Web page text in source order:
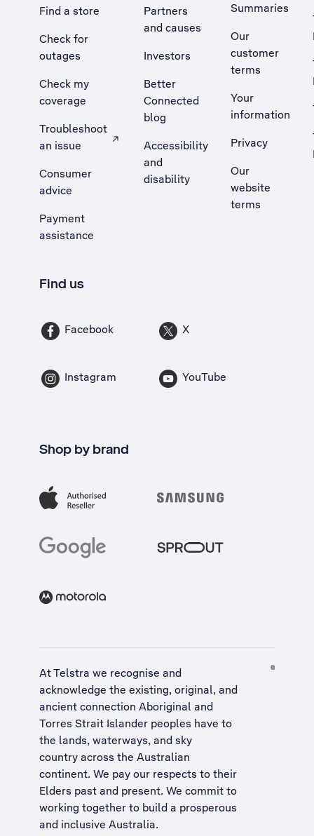
Find a store
Check for
outages
Check my
coverage
Troubleshoot
an issue
, Opens external site in a new tab
Consumer
advice
Payment
assistance
Partners
and causes
Investors
Better
Connected
blog
Accessibility
and
disability
Summaries
Our
customer
terms
Your
information
Privacy
Our
website
terms
Find us
Facebook X
Instagram YouTube
Shop by brand
At Telstra we recognise and
acknowledge the existing, original, and
ancient connection Aboriginal and
Torres Strait Islander peoples have to
the lands, waterways, and sky
country across the Australian
continent. We pay our respects to their
Elders past and present. We commit to
working together to build a prosperous
and inclusive Australia.